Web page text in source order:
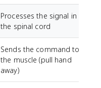
Processes the signal in
the spinal cord
Sends the command to
the muscle (pull hand
away)